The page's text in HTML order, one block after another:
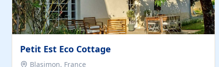
Petit Est Eco Cottage
Blasimon, France